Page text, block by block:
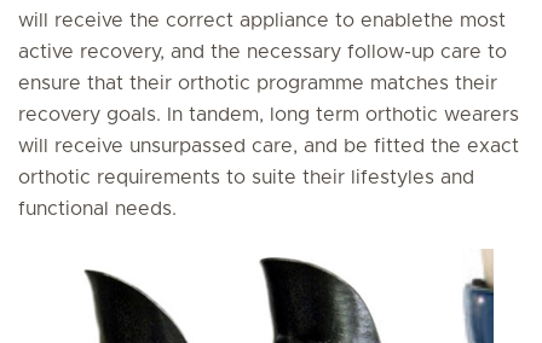
will receive the correct appliance to enablethe most
active recovery, and the necessary follow-up care to
ensure that their orthotic programme matches their
recovery goals. In tandem, long term orthotic wearers
will receive unsurpassed care, and be fitted the exact
orthotic requirements to suite their lifestyles and
functional needs.